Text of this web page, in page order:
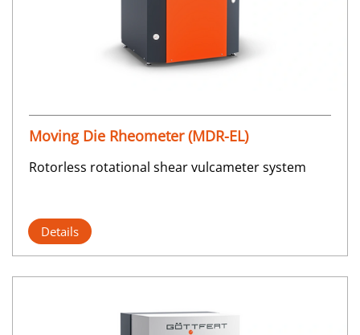
Moving Die Rheometer (MDR-EL)
Rotorless rotational shear vulcameter system
Details